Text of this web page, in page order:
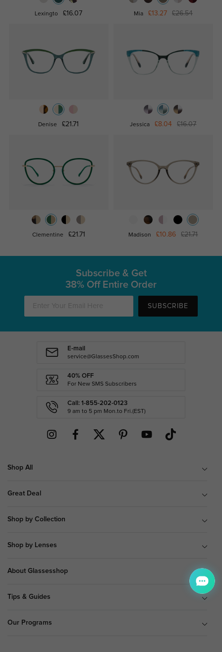
Lexingto £16.07 Mia £13.27 £26.54
Denise £21.71 Jessica £8.04 £16.07
Clementine £21.71 Madison £10.86 £21.71
Subscribe & Get
38% Off Entire Order
SUBSCRIBE
E-mail
service@GlassesShop.com
40% OFF
For New SMS Subscribers
Call: 1-855-202-0123
9 am to 5 pm Mon.to Fri.(EST)
Shop All
Great Deal
Shop by Collection
Shop by Lenses
About Glassesshop
Tips & Guides
Our Programs